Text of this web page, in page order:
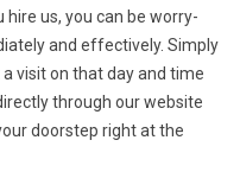
hire us, you can be worry-
and effectively. Simply
visit on that day and time
through our website
doorstep right at the